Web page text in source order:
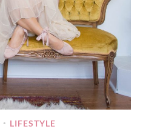
• LIFESTYLE